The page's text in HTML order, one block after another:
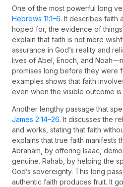
One of the most powerful long
Hebrews 11:1–6. It describes faith
hoped for, the evidence of
explain that faith is not mere
assurance in God’s reality and
lives of Abel, Enoch, and
promises long before they were
examples shows that faith
even when the visible outcome
Another lengthy passage that
James 2:14–26. It discusses the
and works, stating that faith
explains that true faith manifests
Abraham, by offering Isaac,
genuine. Rahab, by helping the
God’s sovereignty. This long
authentic faith produces fruit. It